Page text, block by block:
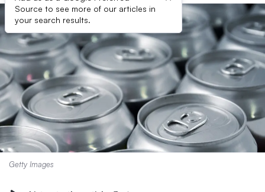
Source to see more of our articles in
your search results.
Getty Images